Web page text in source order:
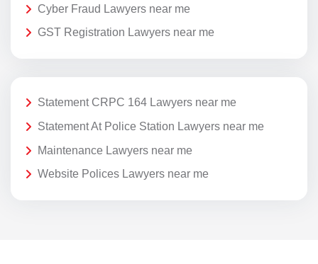
Cyber Fraud Lawyers near me
GST Registration Lawyers near me
Statement CRPC 164 Lawyers near me
Statement At Police Station Lawyers near me
Maintenance Lawyers near me
Website Polices Lawyers near me